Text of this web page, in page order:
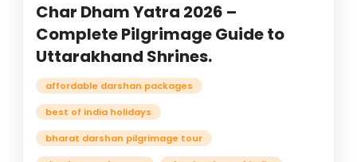
Char Dham Yatra 2026 –
Complete Pilgrimage Guide to
Uttarakhand Shrines.
affordable darshan packages
best of india holidays
bharat darshan pilgrimage tour